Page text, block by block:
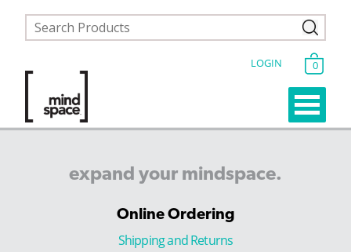
LOGIN 0
expand your mindspace.
Online Ordering
Shipping and Returns